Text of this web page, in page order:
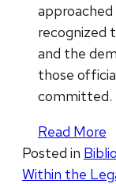
recognized
and the
those
committed.
Read More
Posted in
Within the